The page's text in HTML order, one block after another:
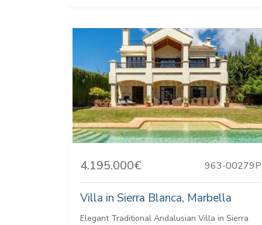
4.195.000€ 963-00279P
Villa in Sierra Blanca, Marbella
Elegant Traditional Andalusian Villa in Sierra